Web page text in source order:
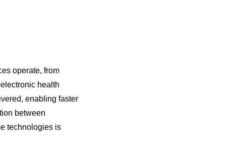
operate, from
health
enabling faster
between
technologies is